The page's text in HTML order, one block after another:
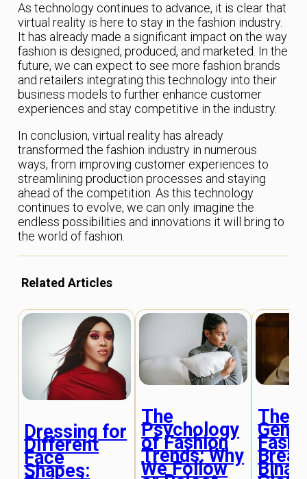
As technology continues to advance, it is clear that
virtual reality is here to stay in the fashion industry.
It has already made a significant impact on the way
fashion is designed, produced, and marketed. In the
future, we can expect to see more fashion brands
and retailers integrating this technology into their
business models to further enhance customer
experiences and stay competitive in the industry.
In conclusion, virtual reality has already
transformed the fashion industry in numerous
ways, from improving customer experiences to
streamlining production processes and staying
ahead of the competition. As this technology
continues to evolve, we can only imagine the
endless possibilities and innovations it will bring to
the world of fashion.
Related Articles
Dressing for
Different
Face
Shapes:
The
Psychology
of Fashion
Trends: Why
We Follow
The